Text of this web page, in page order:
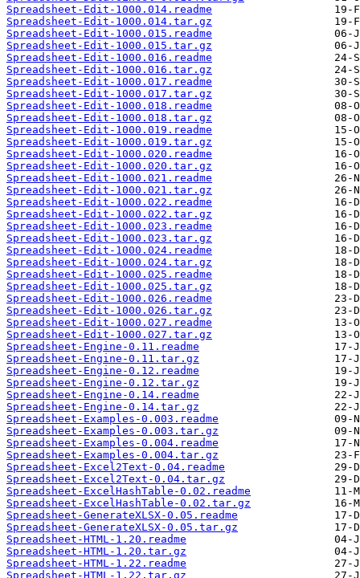
Spreadsheet-Edit-1000.014.readme
Spreadsheet-Edit-1000.014.tar.gz
Spreadsheet-Edit-1000.015.readme
Spreadsheet-Edit-1000.015.tar.gz
Spreadsheet-Edit-1000.016.readme
Spreadsheet-Edit-1000.016.tar.gz
Spreadsheet-Edit-1000.017.readme
Spreadsheet-Edit-1000.017.tar.gz
Spreadsheet-Edit-1000.018.readme
Spreadsheet-Edit-1000.018.tar.gz
Spreadsheet-Edit-1000.019.readme
Spreadsheet-Edit-1000.019.tar.gz
Spreadsheet-Edit-1000.020.readme
Spreadsheet-Edit-1000.020.tar.gz
Spreadsheet-Edit-1000.021.readme
Spreadsheet-Edit-1000.021.tar.gz
Spreadsheet-Edit-1000.022.readme
Spreadsheet-Edit-1000.022.tar.gz
Spreadsheet-Edit-1000.023.readme
Spreadsheet-Edit-1000.023.tar.gz
Spreadsheet-Edit-1000.024.readme
Spreadsheet-Edit-1000.024.tar.gz
Spreadsheet-Edit-1000.025.readme
Spreadsheet-Edit-1000.025.tar.gz
Spreadsheet-Edit-1000.026.readme
Spreadsheet-Edit-1000.026.tar.gz
Spreadsheet-Edit-1000.027.readme
Spreadsheet-Edit-1000.027.tar.gz
Spreadsheet-Engine-0.11.readme
Spreadsheet-Engine-0.11.tar.gz
Spreadsheet-Engine-0.12.readme
Spreadsheet-Engine-0.12.tar.gz
Spreadsheet-Engine-0.14.readme
Spreadsheet-Engine-0.14.tar.gz
Spreadsheet-Examples-0.003.readme
Spreadsheet-Examples-0.003.tar.gz
Spreadsheet-Examples-0.004.readme
Spreadsheet-Examples-0.004.tar.gz
Spreadsheet-Excel2Text-0.04.readme
Spreadsheet-Excel2Text-0.04.tar.gz
Spreadsheet-ExcelHashTable-0.02.readme
Spreadsheet-ExcelHashTable-0.02.tar.gz
Spreadsheet-GenerateXLSX-0.05.readme
Spreadsheet-GenerateXLSX-0.05.tar.gz
Spreadsheet-HTML-1.20.readme
Spreadsheet-HTML-1.20.tar.gz
Spreadsheet-HTML-1.22.readme
Spreadsheet-HTML-1.22.tar.gz